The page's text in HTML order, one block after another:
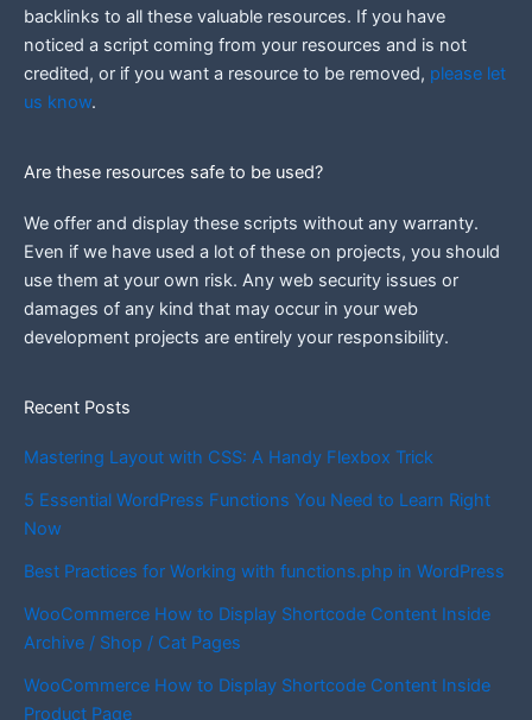
backlinks to all these valuable resources. If you have
noticed a script coming from your resources and is not
credited, or if you want a resource to be removed, please let
us know.
Are these resources safe to be used?
We offer and display these scripts without any warranty.
Even if we have used a lot of these on projects, you should
use them at your own risk. Any web security issues or
damages of any kind that may occur in your web
development projects are entirely your responsibility.
Recent Posts
Mastering Layout with CSS: A Handy Flexbox Trick
5 Essential WordPress Functions You Need to Learn Right
Now
Best Practices for Working with functions.php in WordPress
WooCommerce How to Display Shortcode Content Inside
Archive / Shop / Cat Pages
WooCommerce How to Display Shortcode Content Inside
Product Page